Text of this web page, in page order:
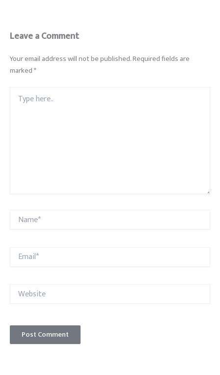
Leave a Comment
Your email address will not be published.Required fields are
marked*
here..
Name*
Email*
Website